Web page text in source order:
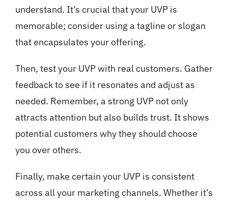
understand. It’s crucial that your UVP is
memorable; consider using a tagline or slogan
that encapsulates your offering.
Then, test your UVP with real customers. Gather
feedback to see if it resonates and adjust as
needed. Remember, a strong UVP not only
attracts attention but also builds trust. It shows
potential customers why they should choose
you over others.
Finally, make certain your UVP is consistent
across all your marketing channels. Whether it’s